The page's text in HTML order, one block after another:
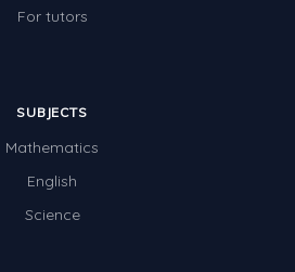
For tutors
SUBJECTS
Mathematics
English
Science